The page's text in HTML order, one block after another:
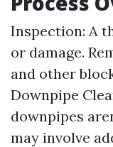
Inspection: A
or damage.
and other
Downpipe
downpipes
may involve